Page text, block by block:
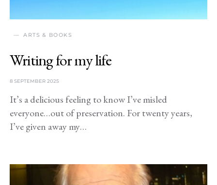
ARTS & BOOKS
Writing for my life
8 SEPTEMBER 2025
It’s a delicious feeling to know I’ve misled
everyone…out of preservation. For twenty years,
I’ve given away my…